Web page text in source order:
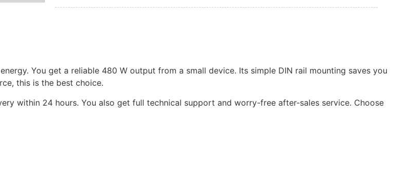
You get a reliable 480 W output from a small device. Its simple DIN rail mounting saves you
this is the best choice.
within 24 hours. You also get full technical support and worry-free after-sales service. Choose